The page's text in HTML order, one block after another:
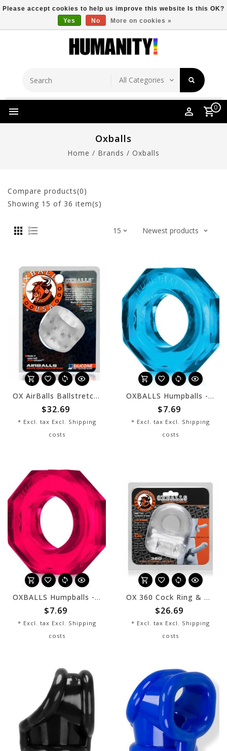
Free Shipping Over $149 Store Location
0
Oxballs
Home / Brands / Oxballs
Compare products(0)
Showing 15 of 36 item(s)
OX AirBalls Ballstretcher - Clear
$32.69
* Excl. tax Excl. Shipping
costs
OXBALLS Humpballs - Ice Blue
$7.69
* Excl. tax Excl. Shipping
costs
OXBALLS Humpballs - Hot Pink
$7.69
* Excl. tax Excl. Shipping
costs
OX 360 Cock Ring & Ballsling Clear
$26.69
* Excl. tax Excl. Shipping
costs
Please accept cookies to help us improve this website Is this OK?
Yes
No More on cookies »